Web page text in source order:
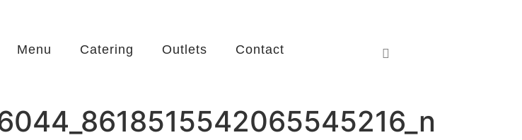
Menu Catering Outlets Contact